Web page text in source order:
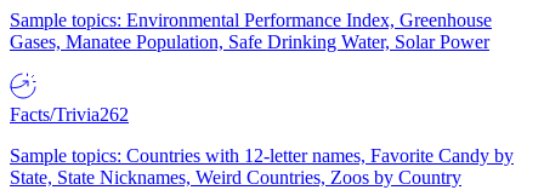
Sample topics: Environmental Performance Index, Greenhouse
Gases, Manatee Population, Safe Drinking Water, Solar Power
Facts/Trivia262
Sample topics: Countries with 12-letter names, Favorite Candy by
State, State Nicknames, Weird Countries, Zoos by Country